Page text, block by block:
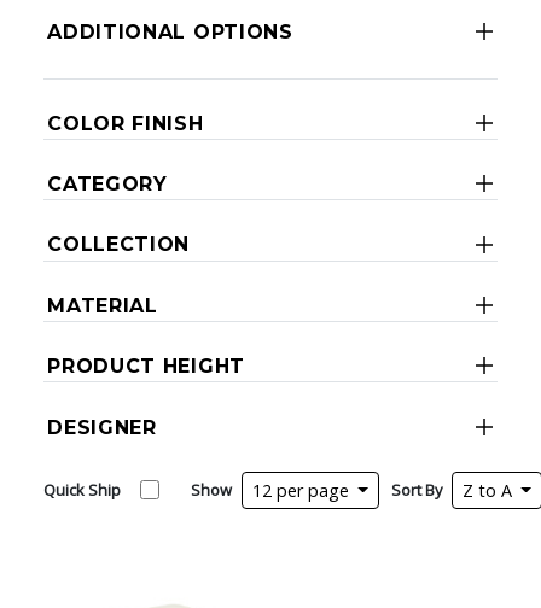
ADDITIONAL OPTIONS
COLOR FINISH
CATEGORY
COLLECTION
MATERIAL
PRODUCT HEIGHT
DESIGNER
Quick Ship Show 12 per page Sort By Z to A